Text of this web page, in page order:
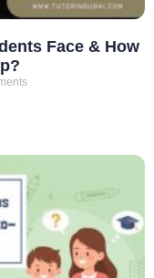
Face & How